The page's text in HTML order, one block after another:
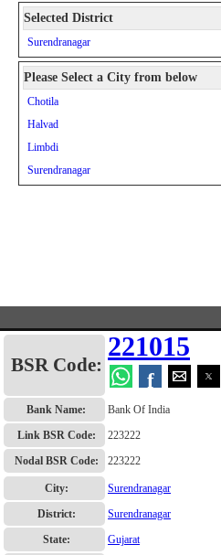
Selected District
Surendranagar
Please Select a City from below
Chotila
Halvad
Limbdi
Surendranagar
BSR Code:
221015
f
Bank Name:
Bank Of India
Link BSR Code:
223222
Nodal BSR Code:
223222
City:
Surendranagar
District:
Surendranagar
State:
Gujarat